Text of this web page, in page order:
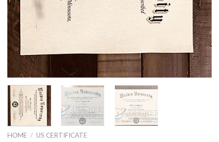
HOME / US CERTIFICATE